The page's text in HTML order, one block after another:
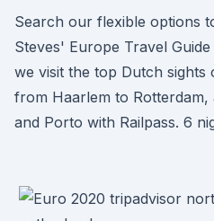
Search our flexible options
Steves' Europe Travel
we visit the top Dutch sights
from Haarlem to
and Porto with Railpass. 6